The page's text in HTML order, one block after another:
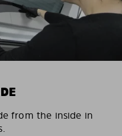
from the inside in